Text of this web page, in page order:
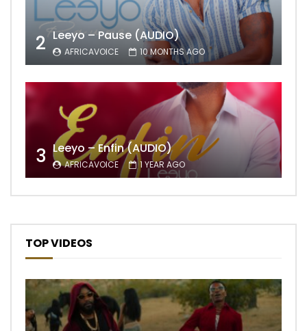
2 Leeyo – Pause (AUDIO)
AFRICAVOICE 10 MONTHS AGO
3 Leeyo – Enfin (AUDIO)
AFRICAVOICE 1 YEAR AGO
TOP VIDEOS